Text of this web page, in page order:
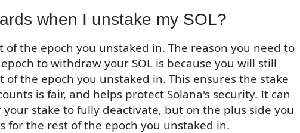
when I unstake my SOL?
of the epoch you unstaked in. The reason you need to
to withdraw your SOL is because you will still
the epoch you unstaked in. This ensures the stake
is fair, and helps protect Solana's security. It can
stake to fully deactivate, but on the plus side you
for the rest of the epoch you unstaked in.